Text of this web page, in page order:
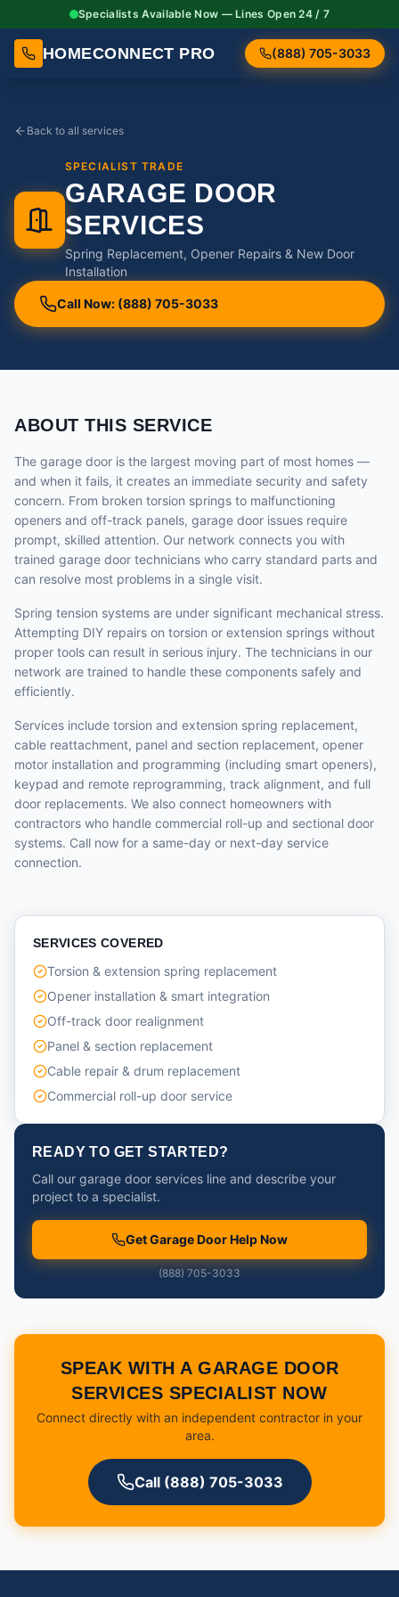
Specialists Available Now — Lines Open 24 / 7
HOMECONNECT PRO (888) 705-3033
Back to all services
SPECIALIST TRADE
GARAGE DOOR
SERVICES
Spring Replacement, Opener Repairs & New Door
Installation
Call Now: (888) 705-3033
ABOUT THIS SERVICE
The garage door is the largest moving part of most homes —
and when it fails, it creates an immediate security and safety
concern. From broken torsion springs to malfunctioning
openers and off-track panels, garage door issues require
prompt, skilled attention. Our network connects you with
trained garage door technicians who carry standard parts and
can resolve most problems in a single visit.
Spring tension systems are under significant mechanical stress.
Attempting DIY repairs on torsion or extension springs without
proper tools can result in serious injury. The technicians in our
network are trained to handle these components safely and
efficiently.
Services include torsion and extension spring replacement,
cable reattachment, panel and section replacement, opener
motor installation and programming (including smart openers),
keypad and remote reprogramming, track alignment, and full
door replacements. We also connect homeowners with
contractors who handle commercial roll-up and sectional door
systems. Call now for a same-day or next-day service
connection.
SERVICES COVERED
Torsion & extension spring replacement
Opener installation & smart integration
Off-track door realignment
Panel & section replacement
Cable repair & drum replacement
Commercial roll-up door service
READY TO GET STARTED?
Call our garage door services line and describe your
project to a specialist.
Get Garage Door Help Now
(888) 705-3033
SPEAK WITH A GARAGE DOOR
SERVICES SPECIALIST NOW
Connect directly with an independent contractor in your
area.
Call (888) 705-3033